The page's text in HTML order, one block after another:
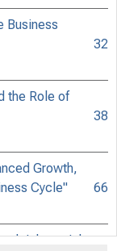
Business
32
the Role of
38
Growth,
Cycle"
66
Job-to-Job